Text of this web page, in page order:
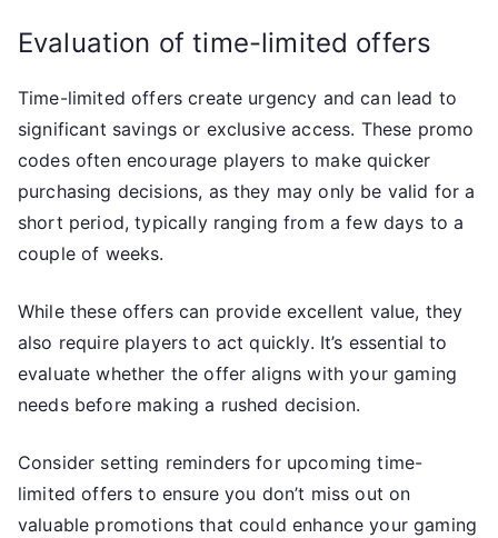
Evaluation of time-limited offers
Time-limited offers create urgency and can lead to
significant savings or exclusive access. These promo
codes often encourage players to make quicker
purchasing decisions, as they may only be valid for a
short period, typically ranging from a few days to a
couple of weeks.
While these offers can provide excellent value, they
also require players to act quickly. It’s essential to
evaluate whether the offer aligns with your gaming
needs before making a rushed decision.
Consider setting reminders for upcoming time-
limited offers to ensure you don’t miss out on
valuable promotions that could enhance your gaming